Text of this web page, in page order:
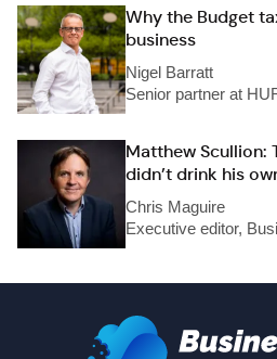
Why the Budget
business
Nigel Barratt
Senior partner at
Matthew Scullion:
didn’t drink his
Chris Maguire
Executive editor,